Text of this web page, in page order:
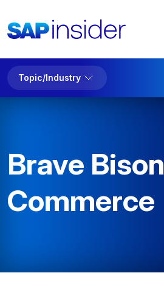
Topic/Industry
Brave Bison
Commerce